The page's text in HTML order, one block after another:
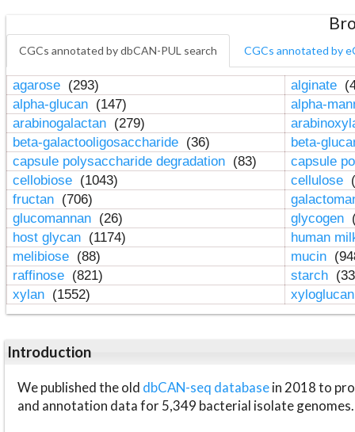
CGCs annotated by dbCAN-PUL search CGCs annotated by
agarose (293) alginate
alpha-glucan (147)
alpha-
arabinogalactan (279)
beta-galactooligosaccharide (36)
beta-
capsule polysaccharide degradation (83)
capsule
cellobiose (1043) cellulose
fructan (706)
glucomannan (26) glycogen
host glycan (1174)
human
melibiose (88) mucin
raffinose (821) starch
xylan (1552)
Introduction
We published the old dbCAN-seq databasein 2018 to
and annotation data for 5,349 bacterial isolate genomes.